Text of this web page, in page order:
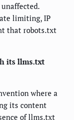
limiting, IP
that robots.txt
its llms.txt
where a
its content
of llms.txt